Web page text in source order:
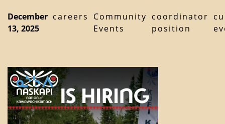
December
13, 2025
careers
Community
Events
coordinator
position